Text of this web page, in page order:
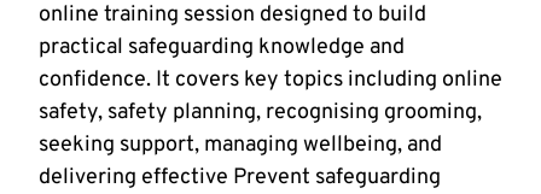
online training session designed to build
practical safeguarding knowledge and
confidence. It covers key topics including online
safety, safety planning, recognising grooming,
seeking support, managing wellbeing, and
delivering effective Prevent safeguarding